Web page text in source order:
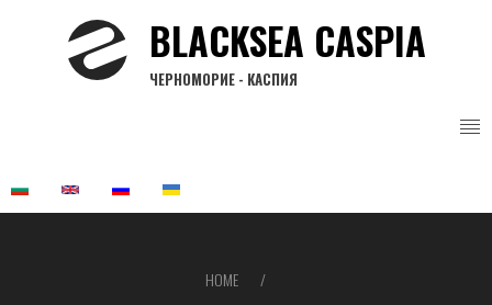
BLACKSEA CASPIA
ЧЕРНОМОРИЕ - КАСПИЯ
HOME